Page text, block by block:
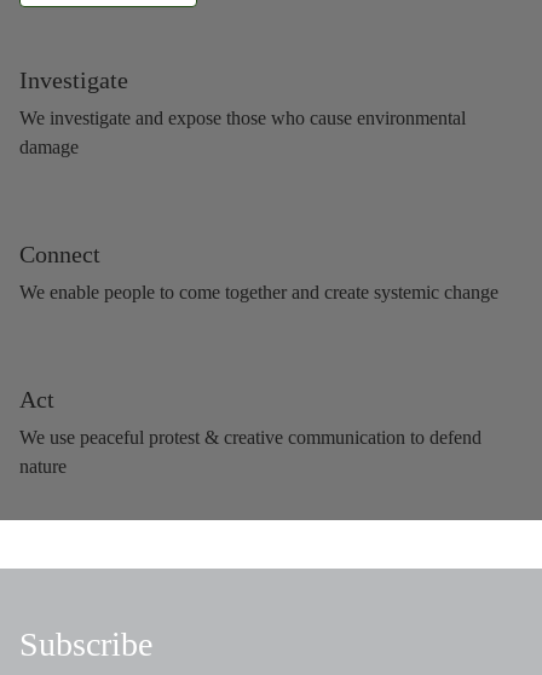
Investigate
We investigate and expose those who cause environmental
damage
Connect
We enable people to come together and create systemic change
Act
We use peaceful protest & creative communication to defend
nature
Subscribe